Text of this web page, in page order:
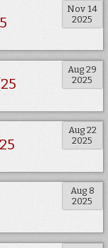
Nov 14
2025
Aug 29
2025
Aug 22
2025
Aug 8
2025